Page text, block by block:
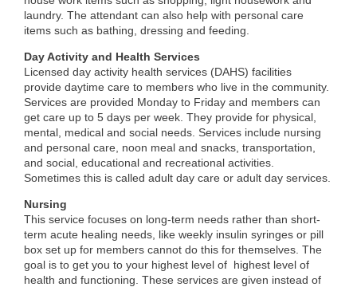
laundry. The attendant can also help with personal care
items such as bathing, dressing and feeding.
Day Activity and Health Services
Licensed day activity health services (DAHS) facilities
provide daytime care to members who live in the community.
Services are provided Monday to Friday and members can
get care up to 5 days per week. They provide for physical,
mental, medical and social needs. Services include nursing
and personal care, noon meal and snacks, transportation,
and social, educational and recreational activities.
Sometimes this is called adult day care or adult day services.
Nursing
This service focuses on long-term needs rather than short-
term acute healing needs, like weekly insulin syringes or pill
box set up for members cannot do this for themselves. The
goal is to get you to your highest level of highest level of
health and functioning. These services are given instead of